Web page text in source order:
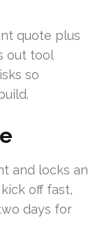
quote plus
out tool
so
and locks an
off fast,
days for